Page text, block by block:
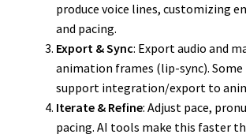
produce voice lines, customizing
and pacing.
Export & Sync: Export audio and
animation frames (lip-sync).
support integration/export to
Iterate & Refine: Adjust pace,
pacing. AI tools make this faster